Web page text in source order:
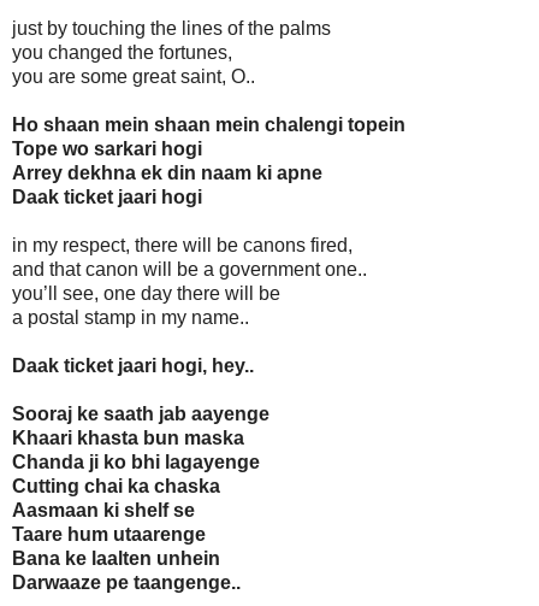
just by touching the lines of the palms
you changed the fortunes,
you are some great saint, O..
Ho shaan mein shaan mein chalengi topein
Tope wo sarkari hogi
Arrey dekhna ek din naam ki apne
Daak ticket jaari hogi
in my respect, there will be canons fired,
and that canon will be a government one..
you’ll see, one day there will be
a postal stamp in my name..
Daak ticket jaari hogi, hey..
Sooraj ke saath jab aayenge
Khaari khasta bun maska
Chanda ji ko bhi lagayenge
Cutting chai ka chaska
Aasmaan ki shelf se
Taare hum utaarenge
Bana ke laalten unhein
Darwaaze pe taangenge..